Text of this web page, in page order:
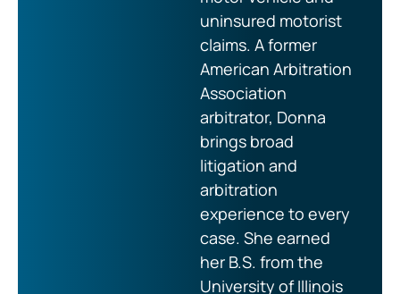
uninsured motorist
claims. A former
American Arbitration
Association
arbitrator, Donna
brings broad
litigation and
arbitration
experience to every
case. She earned
her B.S. from the
University of Illinois